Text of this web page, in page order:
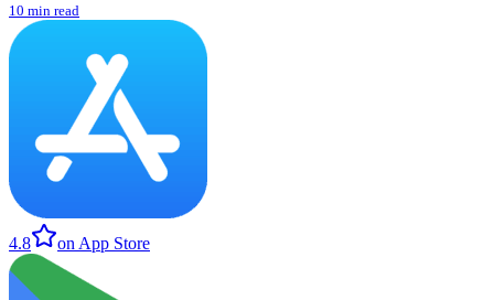
10 min read
4.8 on App Store